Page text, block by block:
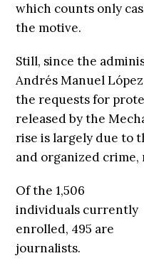
which counts only
the motive.
Still, since the
Andrés Manuel
the requests for
released by the
rise is largely due to
and organized crime,
Of the 1,506
individuals currently
enrolled, 495 are
journalists.